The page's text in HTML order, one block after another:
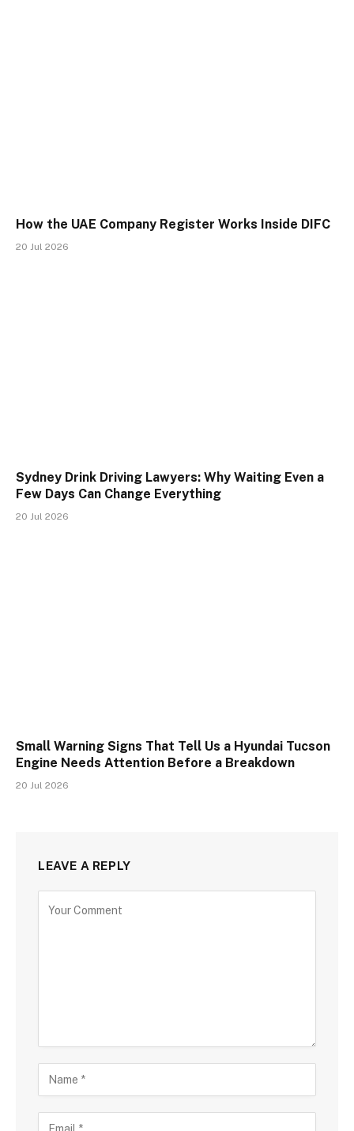
How the UAE Company Register Works Inside DIFC
20 Jul 2026
Sydney Drink Driving Lawyers: Why Waiting Even a
Few Days Can Change Everything
20 Jul 2026
Small Warning Signs That Tell Us a Hyundai Tucson
Engine Needs Attention Before a Breakdown
20 Jul 2026
LEAVE A REPLY